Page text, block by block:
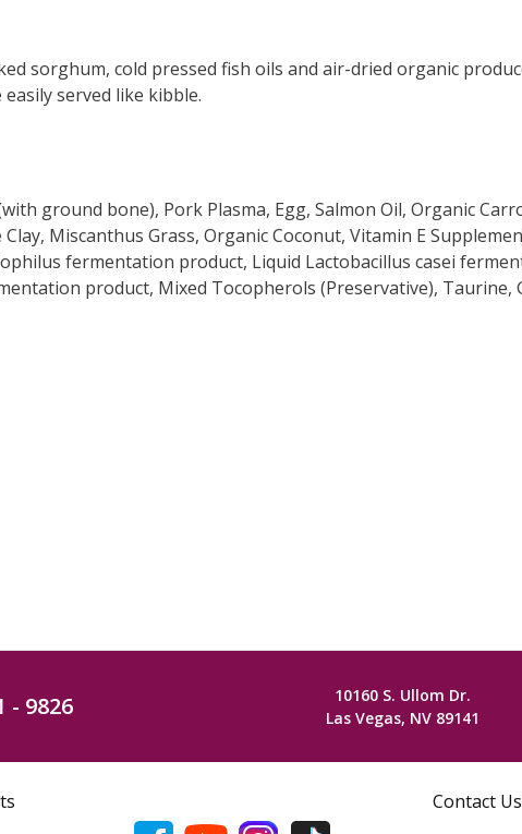
sorghum, cold pressed fish oils and air-dried organic
served like kibble.
ground bone), Pork Plasma, Egg, Salmon Oil, Organic
Miscanthus Grass, Organic Coconut, Vitamin E
fermentation product, Liquid Lactobacillus casei
product, Mixed Tocopherols (Preservative), Taurine,
- 9826
10160 S. Ullom Dr.
Las Vegas, NV 89141
Contact Us